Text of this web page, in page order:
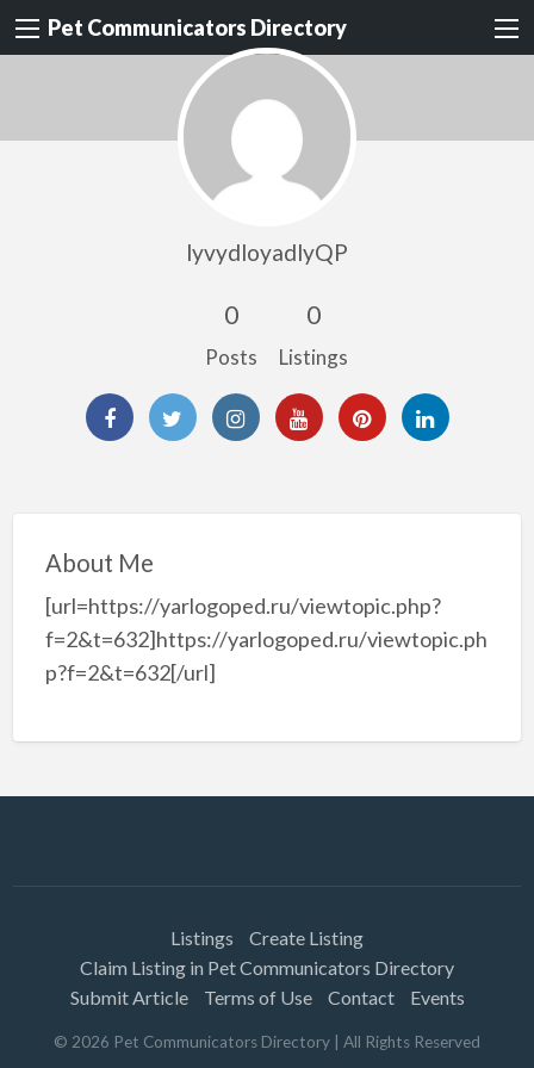
Pet Communicators Directory
lyvydloyadlyQP
0
Posts
0
Listings
About Me
[url=https://yarlogoped.ru/viewtopic.php?
f=2&t=632]https://yarlogoped.ru/viewtopic.ph
p?f=2&t=632[/url]
Listings
Create Listing
Claim Listing in Pet Communicators Directory
Submit Article
Terms of Use Contact Events
© 2026 Pet Communicators Directory | All Rights Reserved